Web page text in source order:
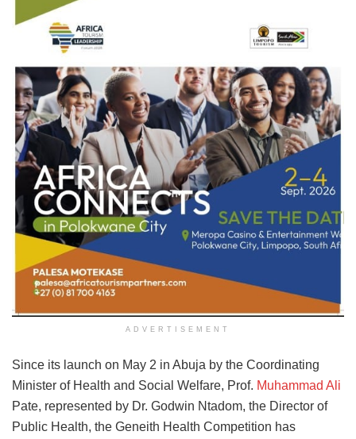
ADVERTISEMENT
Since its launch on May 2 in Abuja by the Coordinating
Minister of Health and Social Welfare, Prof. Muhammad Ali
Pate, represented by Dr. Godwin Ntadom, the Director of
Public Health, the Geneith Health Competition has